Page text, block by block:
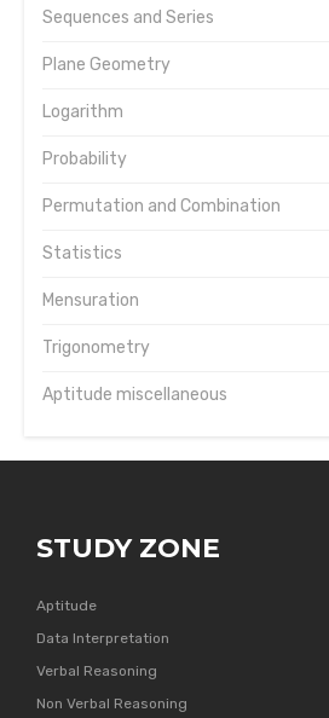
Sequences and Series
Plane Geometry
Logarithm
Probability
Permutation and Combination
Statistics
Mensuration
Trigonometry
Aptitude miscellaneous
STUDY ZONE
Aptitude
Data Interpretation
Verbal Reasoning
Non Verbal Reasoning